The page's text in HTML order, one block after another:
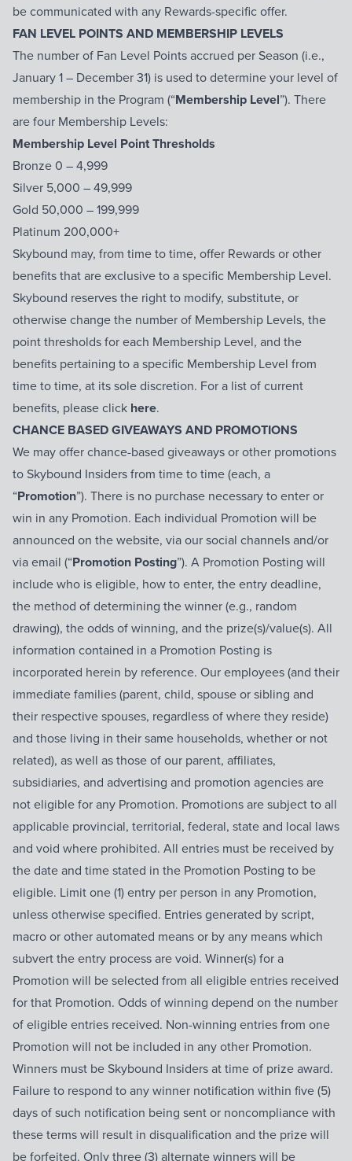
be communicated with any Rewards-specific offer.
FAN LEVEL POINTS AND MEMBERSHIP LEVELS
The number of Fan Level Points accrued per Season (i.e.,
January 1 – December 31) is used to determine your level of
membership in the Program (“Membership Level”). There
are four Membership Levels:
Membership Level Point Thresholds
Bronze 0 – 4,999
Silver 5,000 – 49,999
Gold 50,000 – 199,999
Platinum 200,000+
Skybound may, from time to time, offer Rewards or other
benefits that are exclusive to a specific Membership Level.
Skybound reserves the right to modify, substitute, or
otherwise change the number of Membership Levels, the
point thresholds for each Membership Level, and the
benefits pertaining to a specific Membership Level from
time to time, at its sole discretion. For a list of current
benefits, please click here.
CHANCE BASED GIVEAWAYS AND PROMOTIONS
We may offer chance-based giveaways or other promotions
to Skybound Insiders from time to time (each, a
“Promotion”). There is no purchase necessary to enter or
win in any Promotion. Each individual Promotion will be
announced on the website, via our social channels and/or
via email (“Promotion Posting”). A Promotion Posting will
include who is eligible, how to enter, the entry deadline,
the method of determining the winner (e.g., random
drawing), the odds of winning, and the prize(s)/value(s). All
information contained in a Promotion Posting is
incorporated herein by reference. Our employees (and their
immediate families (parent, child, spouse or sibling and
their respective spouses, regardless of where they reside)
and those living in their same households, whether or not
related), as well as those of our parent, affiliates,
subsidiaries, and advertising and promotion agencies are
not eligible for any Promotion. Promotions are subject to all
applicable provincial, territorial, federal, state and local laws
and void where prohibited. All entries must be received by
the date and time stated in the Promotion Posting to be
eligible. Limit one (1) entry per person in any Promotion,
unless otherwise specified. Entries generated by script,
macro or other automated means or by any means which
subvert the entry process are void. Winner(s) for a
Promotion will be selected from all eligible entries received
for that Promotion. Odds of winning depend on the number
of eligible entries received. Non-winning entries from one
Promotion will not be included in any other Promotion.
Winners must be Skybound Insiders at time of prize award.
Failure to respond to any winner notification within five (5)
days of such notification being sent or noncompliance with
these terms will result in disqualification and the prize will
be forfeited. Only three (3) alternate winners will be